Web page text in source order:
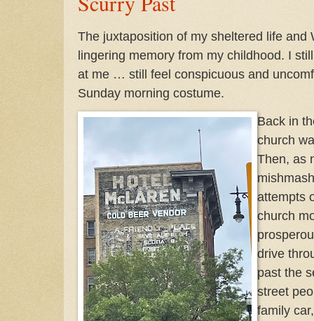
The juxtaposition of my sheltered life and
lingering memory from my childhood. I
at me … still feel conspicuous and
Sunday morning costume.
Back in
church
Then, as
attempts
church
drive
past the
street
family